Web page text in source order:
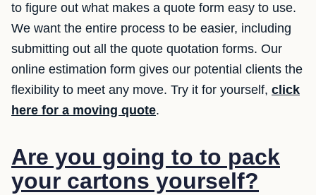
to figure out what makes a quote form easy to use.
We want the entire process to be easier, including
submitting out all the quote quotation forms. Our
online estimation form gives our potential clients the
flexibility to meet any move. Try it for yourself, click
here for a moving quote.
Are you going to to pack
your cartons yourself?